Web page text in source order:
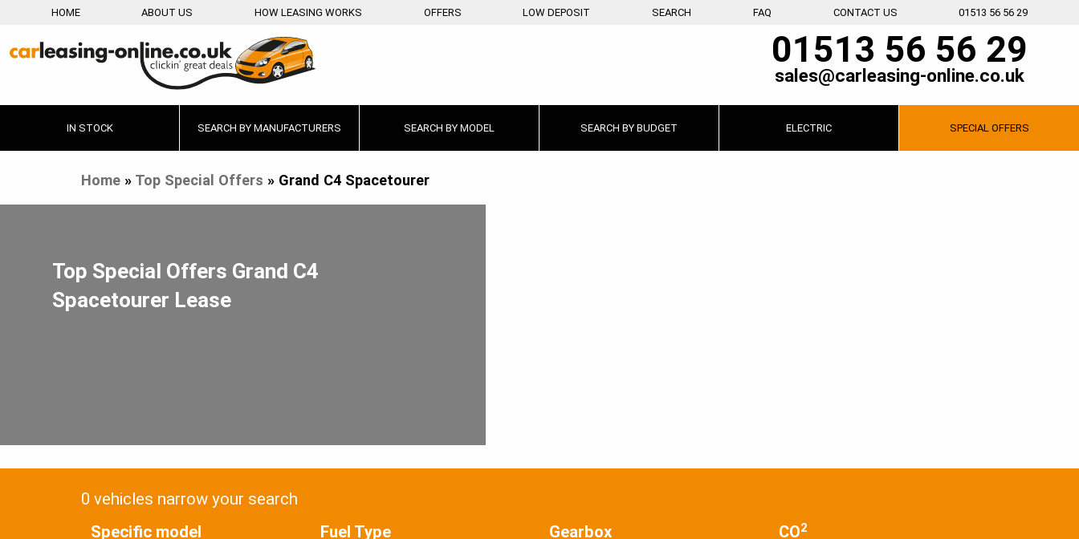
HOME ABOUT US HOW LEASING WORKS OFFERS LOW DEPOSIT SEARCH FAQ CONTACT US 01513 56 56 29
01513 56 56 29
sales@carleasing-online.co.uk
IN STOCK SEARCH BY MANUFACTURERS SEARCH BY MODEL SEARCH BY BUDGET ELECTRIC SPECIAL OFFERS
Home» Top Special Offers » Grand C4 Spacetourer
Top Special Offers Grand C4
Spacetourer Lease
0 vehicles narrow your search
Specific model
Fuel Type Gearbox CO2